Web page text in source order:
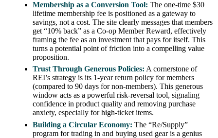
Membership as a Conversion Tool: The one-time $30
lifetime membership fee is positioned as a gateway to
savings, not a cost. The site clearly messages that members
get “10% back” as a Co-op Member Reward, effectively
framing the fee as an investment that pays for itself. This
turns a potential point of friction into a compelling value
proposition.
Trust Through Generous Policies: A cornerstone of
REI’s strategy is its 1-year return policy for members
(compared to 90 days for non-members). This generous
window acts as a powerful risk-reversal tool, signaling
confidence in product quality and removing purchase
anxiety, especially for high-ticket items.
Building a Circular Economy: The “Re/Supply”
program for trading in and buying used gear is a genius